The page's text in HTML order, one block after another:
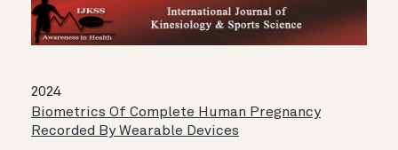
2024
Biometrics Of Complete Human Pregnancy
Recorded By Wearable Devices